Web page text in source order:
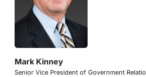
Mark Kinney
Senior Vice President of Government